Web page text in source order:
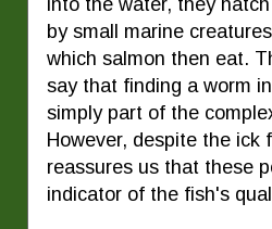
into the water, they
by small marine
which salmon then eat.
say that finding a worm
simply part of the
However, despite the ick
reassures us that these
indicator of the fish's